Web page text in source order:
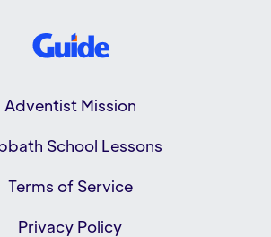
Adventist Mission
School Lessons
Terms of Service
Privacy Policy